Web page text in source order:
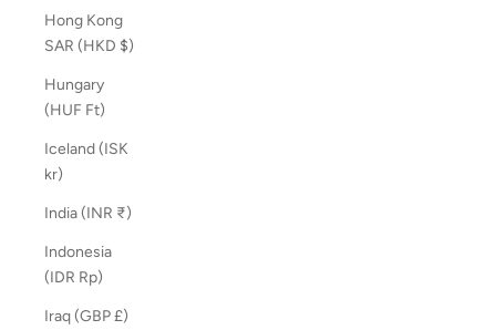
Hong Kong
SAR (HKD $)
Hungary
(HUF Ft)
Iceland (ISK
kr)
India (INR ₹)
Indonesia
(IDR Rp)
Iraq (GBP £)